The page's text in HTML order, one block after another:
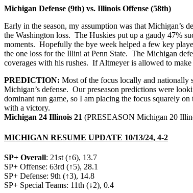
Michigan Defense (9th) vs. Illinois Offense (58th)
Early in the season, my assumption was that Michigan’s
the Washington loss. The Huskies put up a gaudy 47%
moments. Hopefully the bye week helped a few key
the one loss for the Illini at Penn State. The Michigan
coverages with his rushes. If Altmeyer is allowed to
PREDICTION: Most of the focus locally and nationally
Michigan’s defense. Our preseason predictions were
dominant run game, so I am placing the focus squarely
with a victory.
Michigan 24 Illinois 21 (PRESEASON Michigan 20
MICHIGAN RESUME UPDATE 10/13/24, 4-2
SP+ Overall: 21st (↑6), 13.7
SP+ Offense: 63rd (↑5), 28.1
SP+ Defense: 9th (↑3), 14.8
SP+ Special Teams: 11th (↓2), 0.4